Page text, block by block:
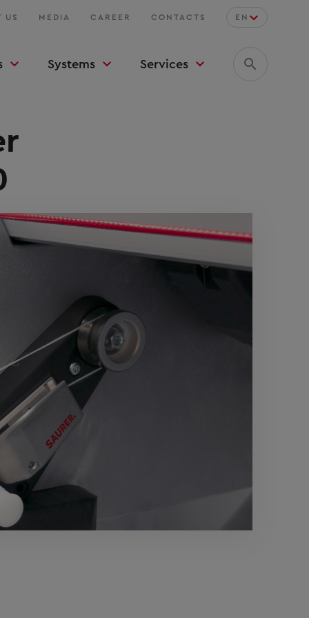
US MEDIA CAREER CONTACTS EN
Systems Services